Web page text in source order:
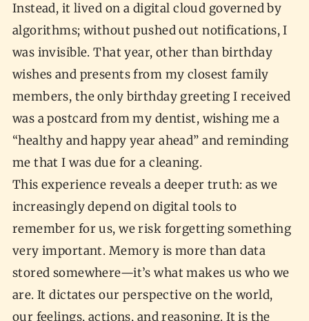
Instead, it lived on a digital cloud governed by
algorithms; without pushed out notifications, I
was invisible. That year, other than birthday
wishes and presents from my closest family
members, the only birthday greeting I received
was a postcard from my dentist, wishing me a
“healthy and happy year ahead” and reminding
me that I was due for a cleaning.
This experience reveals a deeper truth: as we
increasingly depend on digital tools to
remember for us, we risk forgetting something
very important. Memory is more than data
stored somewhere—it’s what makes us who we
are. It dictates our perspective on the world,
our feelings, actions, and reasoning. It is the